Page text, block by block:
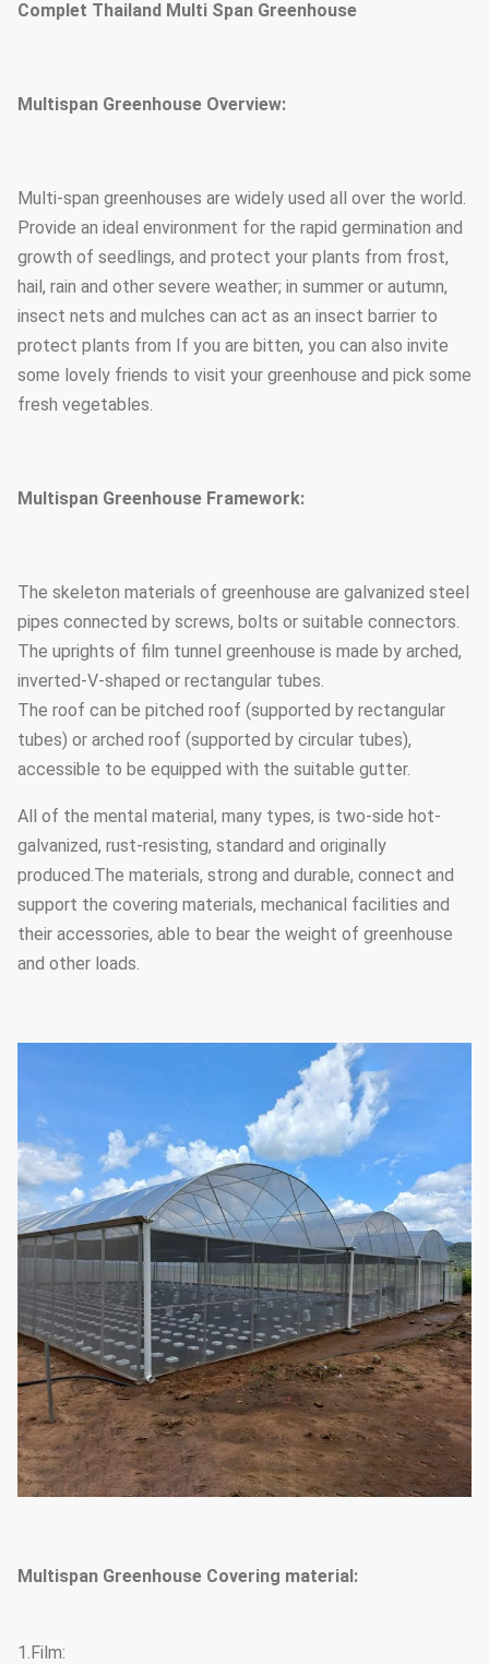
Complet Thailand Multi Span Greenhouse
Multispan Greenhouse Overview:
Multi-span greenhouses are widely used all over the world.
Provide an ideal environment for the rapid germination and
growth of seedlings, and protect your plants from frost,
hail, rain and other severe weather; in summer or autumn,
insect nets and mulches can act as an insect barrier to
protect plants from If you are bitten, you can also invite
some lovely friends to visit your greenhouse and pick some
fresh vegetables.
Multispan Greenhouse Framework:
The skeleton materials of greenhouse are galvanized steel
pipes connected by screws, bolts or suitable connectors.
The uprights of film tunnel greenhouse is made by arched,
inverted-V-shaped or rectangular tubes.
The roof can be pitched roof (supported by rectangular
tubes) or arched roof (supported by circular tubes),
accessible to be equipped with the suitable gutter.
All of the mental material, many types, is two-side hot-
galvanized, rust-resisting, standard and originally
produced.The materials, strong and durable, connect and
support the covering materials, mechanical facilities and
their accessories, able to bear the weight of greenhouse
and other loads.
Multispan Greenhouse Covering material:
1.Film: